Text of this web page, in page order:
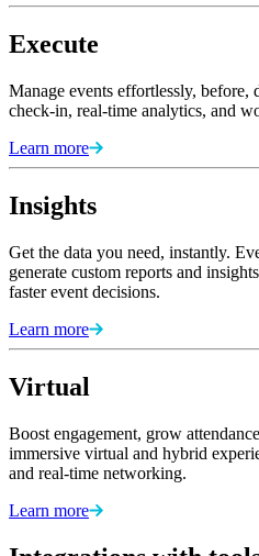
Execute
Manage events effortlessly,
check-in, real-time analytics, and
Learn more
Insights
Get the data you need, instantly.
generate custom reports and
faster event decisions.
Learn more
Virtual
Boost engagement, grow
immersive virtual and hybrid
and real-time networking.
Learn more